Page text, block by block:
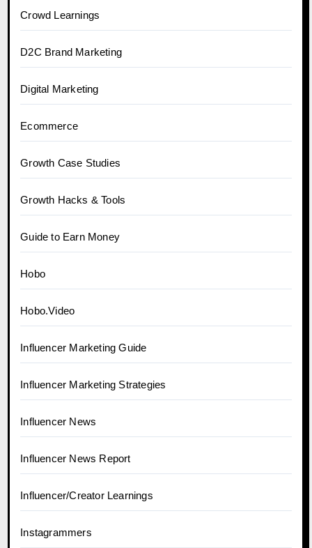
Crowd Learnings
D2C Brand Marketing
Digital Marketing
Ecommerce
Growth Case Studies
Growth Hacks & Tools
Guide to Earn Money
Hobo
Hobo.Video
Influencer Marketing Guide
Influencer Marketing Strategies
Influencer News
Influencer News Report
Influencer/Creator Learnings
Instagrammers